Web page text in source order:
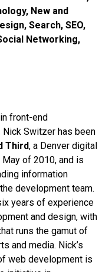
, New and
, Search, SEO,
Networking,
front-end
Nick Switzer has been
Third, a Denver digital
May of 2010, and is
information
development team.
years of experience
and design, with
runs the gamut of
and media. Nick’s
web development is